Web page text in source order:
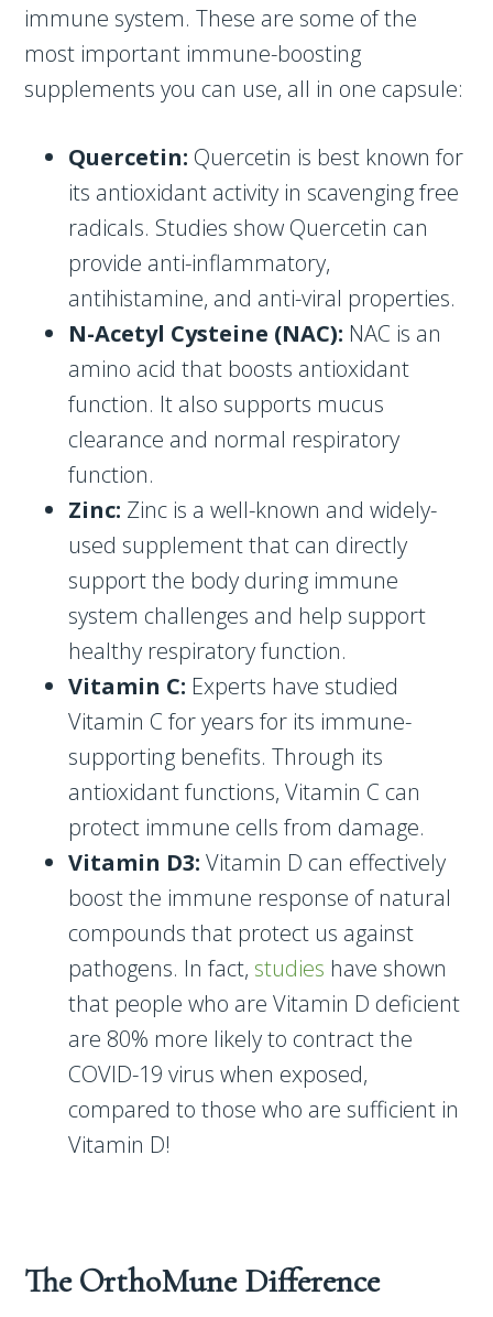
immune system. These are some of the
most important immune-boosting
supplements you can use, all in one capsule:
Quercetin: Quercetin is best known for
its antioxidant activity in scavenging free
radicals. Studies show Quercetin can
provide anti-inflammatory,
antihistamine, and anti-viral properties.
N-Acetyl Cysteine (NAC): NAC is an
amino acid that boosts antioxidant
function. It also supports mucus
clearance and normal respiratory
function.
Zinc: Zinc is a well-known and widely-
used supplement that can directly
support the body during immune
system challenges and help support
healthy respiratory function.
Vitamin C: Experts have studied
Vitamin C for years for its immune-
supporting benefits. Through its
antioxidant functions, Vitamin C can
protect immune cells from damage.
Vitamin D3:Vitamin D can effectively
boost the immune response of natural
compounds that protect us against
pathogens. In fact, studies have shown
that people who are Vitamin D deficient
are 80% more likely to contract the
COVID-19 virus when exposed,
compared to those who are sufficient in
Vitamin D!
The OrthoMune Difference